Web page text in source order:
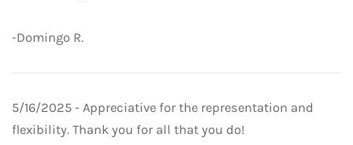
-Domingo R.
5/16/2025 - Appreciative for the representation and
flexibility. Thank you for all that you do!